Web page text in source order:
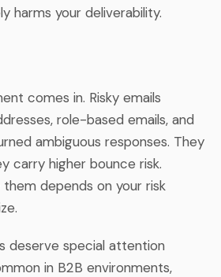
harms your deliverability.
comes in. Risky emails
role-based emails, and
ambiguous responses. They
carry higher bounce risk.
depends on your risk
deserve special attention
in B2B environments,